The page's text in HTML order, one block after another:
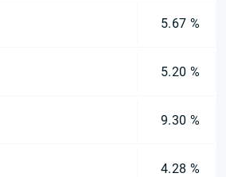
5.67 %
5.20 %
9.30 %
4.28 %